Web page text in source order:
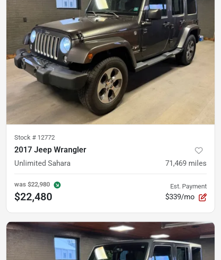
Stock # 12772
2017 Jeep Wrangler
Unlimited Sahara 71,469 miles
was $22,980
$22,480
Est. Payment
$339/mo